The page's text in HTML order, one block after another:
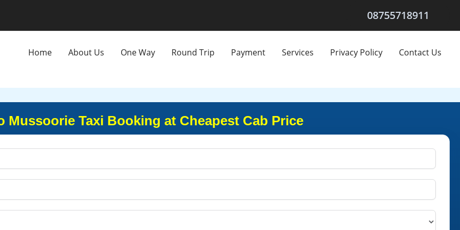
08755718911
Home About Us One Way Round Trip Payment Services Privacy Policy Contact Us
Mussoorie Taxi Booking at Cheapest Cab Price